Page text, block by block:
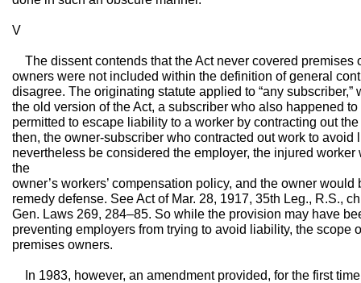
V
The dissent contends that the Act never covered premises
owners were not included within the definition of general
disagree. The originating statute applied to “any
the old version of the Act, a subscriber who also happened
permitted to escape liability to a worker by contracting out
then, the owner-subscriber who contracted out work to avoid
nevertheless be considered the employer, the injured
the
owner’s workers’ compensation policy, and the owner
remedy defense. See Act of Mar. 28, 1917, 35th Leg., R.S.,
Gen. Laws 269, 284–85. So while the provision may have
preventing employers from trying to avoid liability, the scope
premises owners.
In 1983, however, an amendment provided, for the first